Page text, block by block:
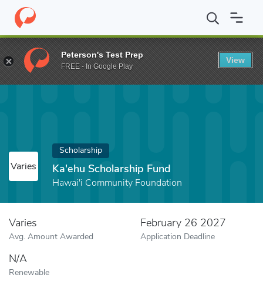
Home Fund Ka'ehu Scholarship Fund
Varies
Scholarship
Ka'ehu Scholarship Fund
Hawai'i Community Foundation
Varies
Avg. Amount Awarded
February 26 2027
Application Deadline
N/A
Renewable
Peterson's Test Prep
FREE - In Google Play
View